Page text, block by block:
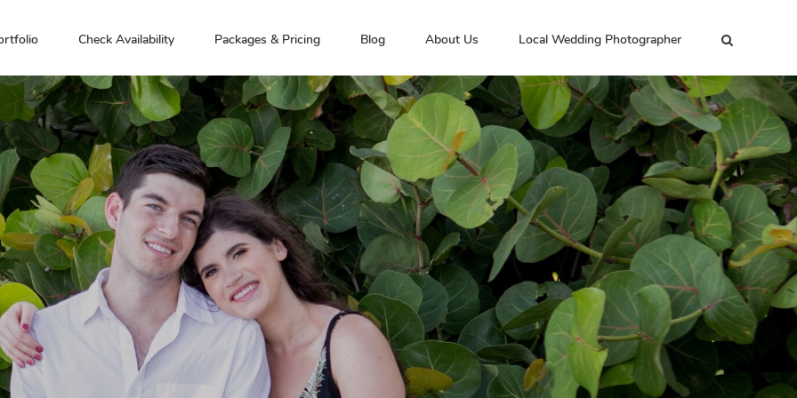
Check Availability Packages & Pricing Blog About Us Local Wedding Photographer